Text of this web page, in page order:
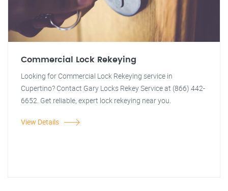
Commercial Lock Rekeying
Looking for Commercial Lock Rekeying service in
Cupertino? Contact Gary Locks Rekey Service at (866) 442-
6652. Get reliable, expert lock rekeying near you.
View Details